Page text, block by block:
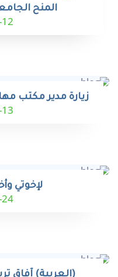
المنح
زيارة مدير مكتب
لإخوتي